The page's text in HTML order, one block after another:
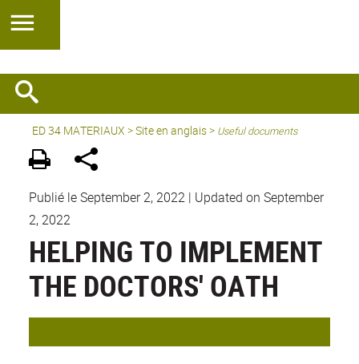
ED 34 MATERIAUX >Site en anglais> Useful documents
Publié le September 2, 2022 | Updated on September
2, 2022
HELPING TO IMPLEMENT
THE DOCTORS' OATH